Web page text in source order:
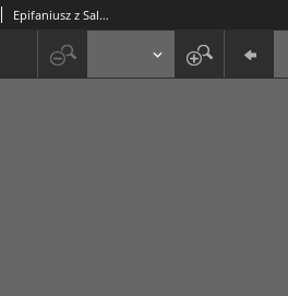
Epifaniusz z Salaminy (święty ; ok. 315-403)